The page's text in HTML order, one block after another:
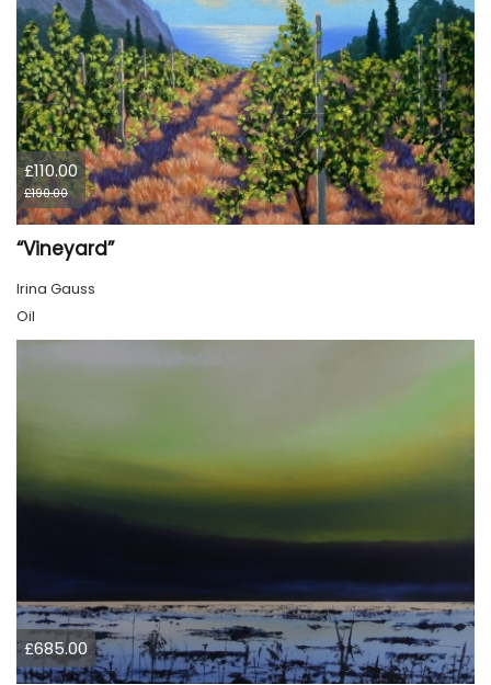
£110.00
£190.00
“Vineyard”
Irina Gauss
Oil
£685.00